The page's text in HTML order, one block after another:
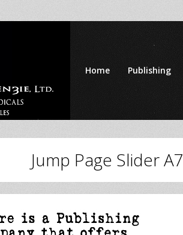
Home Publishing
Jump Page Slider A7